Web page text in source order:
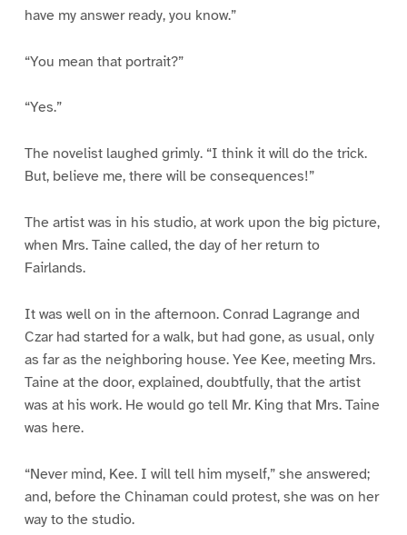
have my answer ready, you know.”
“You mean that portrait?”
“Yes.”
The novelist laughed grimly. “I think it will do the trick.
But, believe me, there will be consequences!”
The artist was in his studio, at work upon the big picture,
when Mrs. Taine called, the day of her return to
Fairlands.
It was well on in the afternoon. Conrad Lagrange and
Czar had started for a walk, but had gone, as usual, only
as far as the neighboring house. Yee Kee, meeting Mrs.
Taine at the door, explained, doubtfully, that the artist
was at his work. He would go tell Mr. King that Mrs. Taine
was here.
“Never mind, Kee. I will tell him myself,” she answered;
and, before the Chinaman could protest, she was on her
way to the studio.